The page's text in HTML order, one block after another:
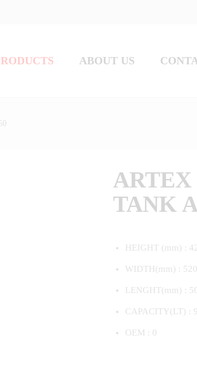
ABOUT US
ARTEX
TANK
HEIGHT (mm) :
WIDTH(mm) : 520
LENGHT(mm) :
CAPACITY(LT) :
OEM : 0